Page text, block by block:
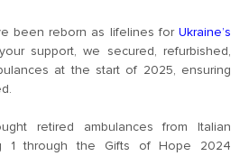
been reborn as lifelines for Ukraine’s
support, we secured, refurbished,
at the start of 2025, ensuring
retired ambulances from Italian
1 through the Gifts of Hope 2024